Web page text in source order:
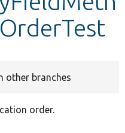
other branches
order.